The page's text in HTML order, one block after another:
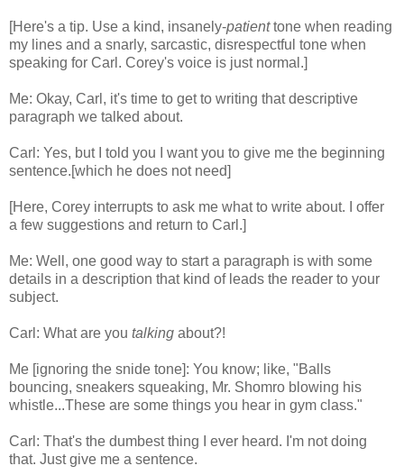
[Here's a tip. Use a kind, insanely-patienttone when reading
my lines and a snarly, sarcastic, disrespectful tone when
speaking for Carl. Corey's voice is just normal.]
Me: Okay, Carl, it's time to get to writing that descriptive
paragraph we talked about.
Carl: Yes, but I told you I want you to give me the beginning
sentence.[which he does not need]
[Here, Corey interrupts to ask me what to write about. I offer
a few suggestions and return to Carl.]
Me: Well, one good way to start a paragraph is with some
details in a description that kind of leads the reader to your
subject.
Carl: What are you talking about?!
Me [ignoring the snide tone]: You know; like, "Balls
bouncing, sneakers squeaking, Mr. Shomro blowing his
whistle...These are some things you hear in gym class."
Carl: That's the dumbest thing I ever heard. I'm not doing
that. Just give me a sentence.